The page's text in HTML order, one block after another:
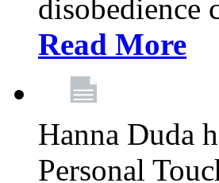
disobedience
Read More
Hanna Duda
Personal